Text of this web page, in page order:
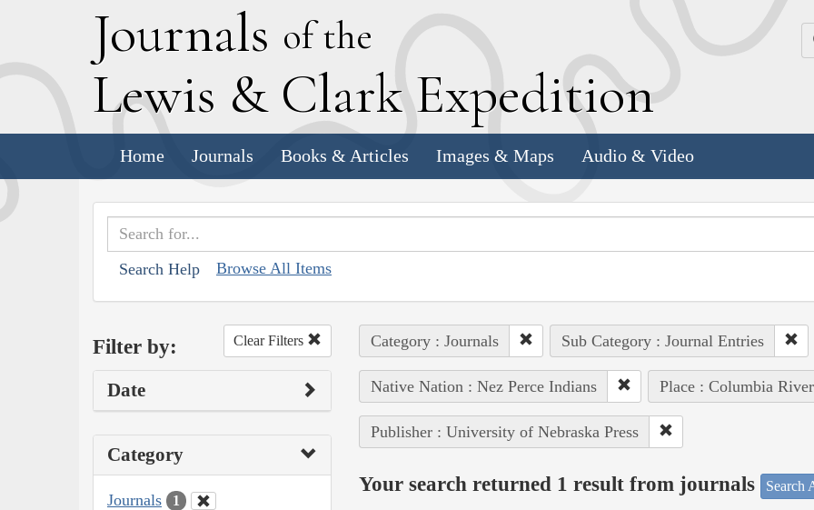
Journals of the
Lewis & Clark Expedition
Home Journals Books & Articles Images & Maps Audio & Video
Search Help Browse All Items
Filter by: Clear Filters
Date
Category
Journals 1
Category : Journals Sub Category : Journal Entries
Native Nation : Nez Perce Indians Place : Columbia River
Publisher : University of Nebraska Press
Your search returned 1 result from journals Search